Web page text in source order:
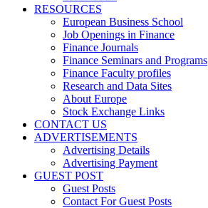
RESOURCES
European Business School
Job Openings in Finance
Finance Journals
Finance Seminars and Programs
Finance Faculty profiles
Research and Data Sites
About Europe
Stock Exchange Links
CONTACT US
ADVERTISEMENTS
Advertising Details
Advertising Payment
GUEST POST
Guest Posts
Contact For Guest Posts